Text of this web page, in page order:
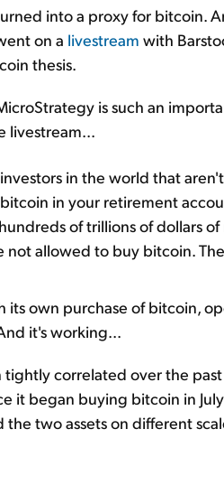
into a proxy for bitcoin.
on a livestream with
thesis.
is such an
livestream...
in the world that
in your retirement
of trillions of dollars
not allowed to buy bitcoin.
own purchase of bitcoin,
it's working...
tightly correlated over the
it began buying bitcoin in
two assets on different